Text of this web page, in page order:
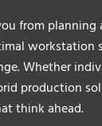
from
workstation
Whether
production
think ahead.